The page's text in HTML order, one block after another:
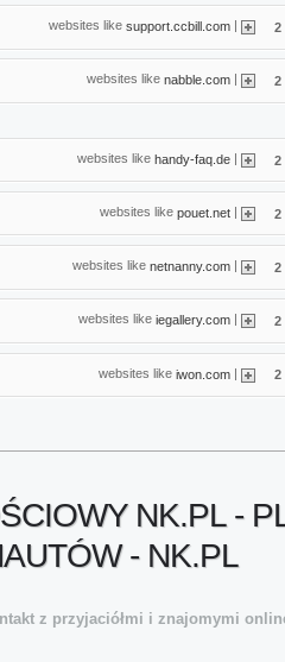
websites like support.ccbill.com | 2
websites like nabble.com 2
websites like handy-faq.de | 2
websites like pouet.net | 2
websites like netnanny.com | 2
websites like iegallery.com 2
websites like iwon.com | 2
NK.PL -
- NK.PL
z przyjaciółmi i znajomymi